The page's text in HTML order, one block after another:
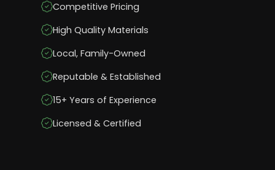
Competitive Pricing
High Quality Materials
Local, Family-Owned
Reputable & Established
15+ Years of Experience
Licensed & Certified